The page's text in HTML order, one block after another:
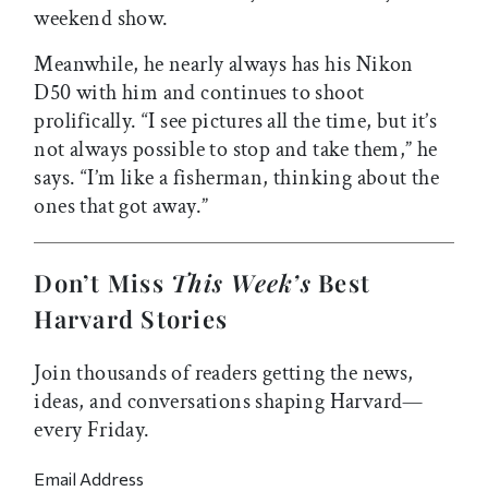
weekend show.
Meanwhile, he nearly always has his Nikon
D50 with him and continues to shoot
prolifically. “I see pictures all the time, but it’s
not always possible to stop and take them,” he
says. “I’m like a fisherman, thinking about the
ones that got away.”
Don’t Miss This Week’s Best
Harvard Stories
Join thousands of readers getting the news,
ideas, and conversations shaping Harvard—
every Friday.
Email Address